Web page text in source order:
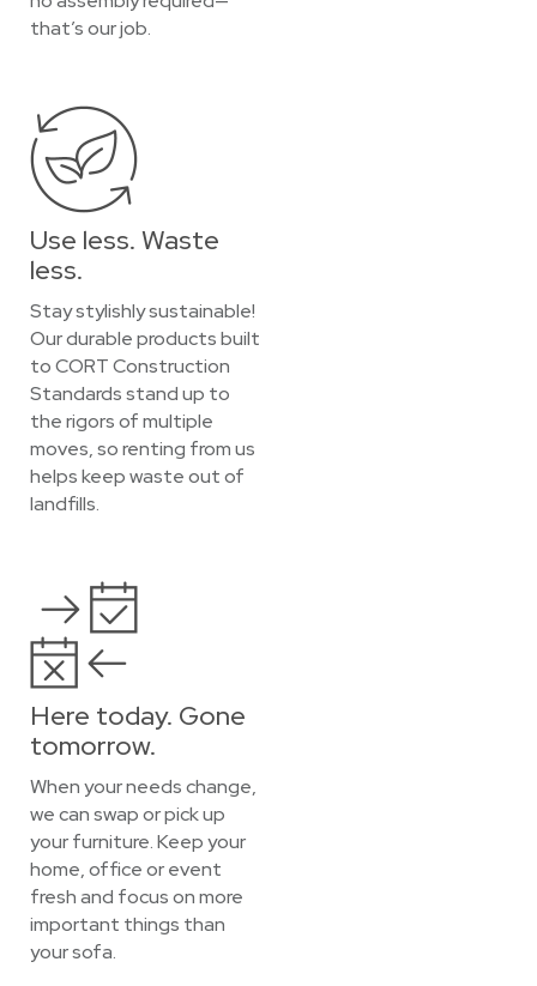
that’s our job.
Use less. Waste
less.
Stay stylishly sustainable!
Our durable products built
to CORT Construction
Standards stand up to
the rigors of multiple
moves, so renting from us
helps keep waste out of
landfills.
Here today. Gone
tomorrow.
When your needs change,
we can swap or pick up
your furniture. Keep your
home, office or event
fresh and focus on more
important things than
your sofa.